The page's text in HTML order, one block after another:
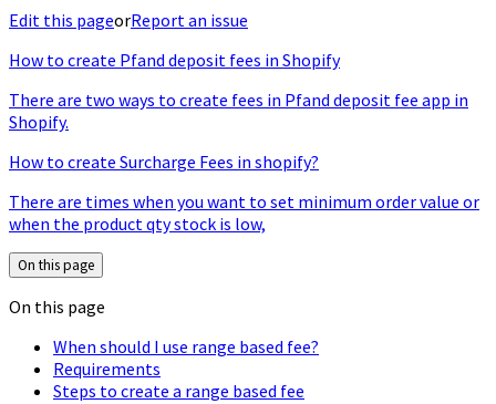
Edit this pageorReport an issue
How to create Pfand deposit fees in Shopify
There are two ways to create fees in Pfand deposit fee app in
Shopify.
How to create Surcharge Fees in shopify?
There are times when you want to set minimum order value or
when the product qty stock is low,
On this page
On this page
When should I use range based fee?
Requirements
Steps to create a range based fee